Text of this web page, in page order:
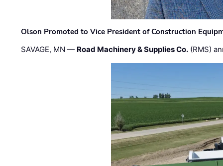
Olson Promoted to Vice President of Construction
SAVAGE, MN — Road Machinery & Supplies Co. (RMS)